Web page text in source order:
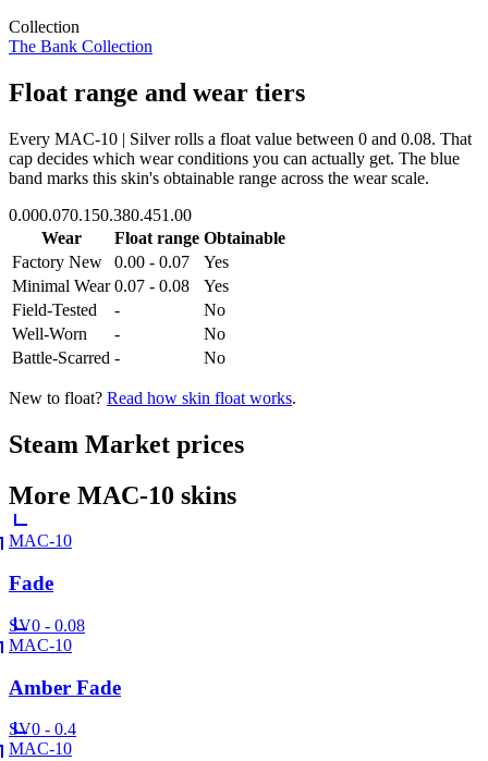
Collection
The Bank Collection
Float range and wear tiers
Every MAC-10 | Silverrolls a float value between 0 and 0.08. That
cap decides which wear conditions you can actually get. The blue
band marks this skin's obtainable range across the wear scale.
0.000.070.150.380.451.00
Wear
Float range Obtainable
Factory New
0.00 - 0.07
Yes
Minimal Wear 0.07 - 0.08
Yes
Field-Tested
-
No
Well-Worn
-
No
Battle-Scarred - No
New to float? Read how skin float works.
Steam Market prices
More MAC-10 skins
MAC-10
Fade
SV0 - 0.08
MAC-10
Amber Fade
SV0 - 0.4
MAC-10